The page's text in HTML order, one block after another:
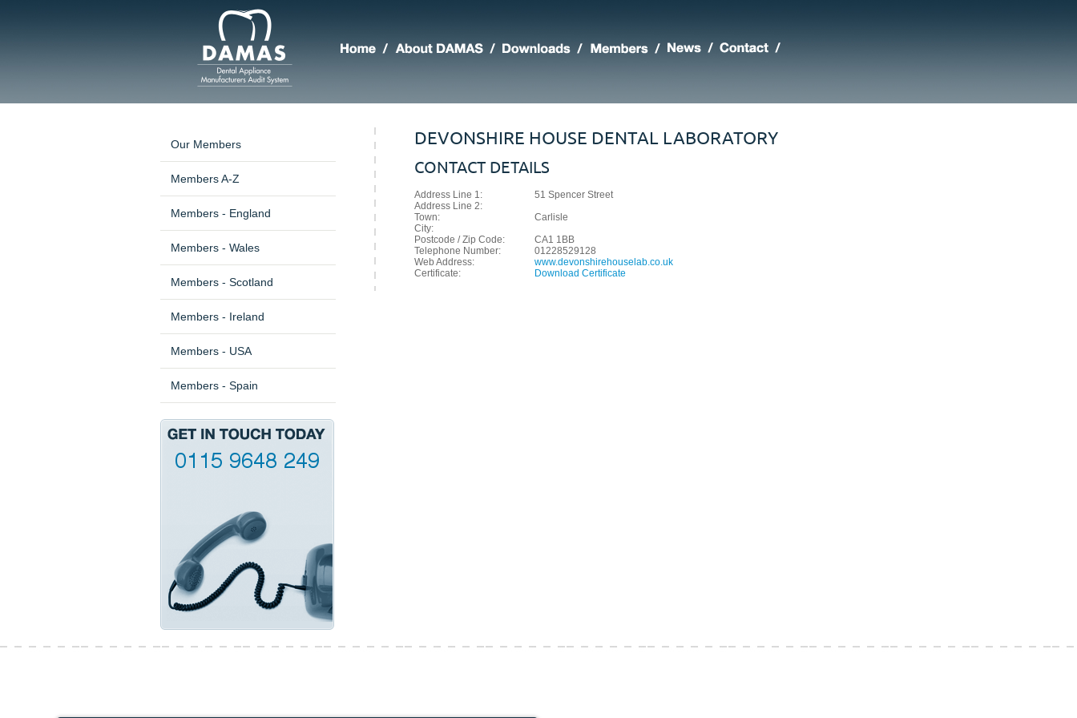
Our Members
Members A-Z
Members - England
Members - Wales
Members - Scotland
Members - Ireland
Members - USA
Members - Spain
DEVONSHIRE HOUSE DENTAL LABORATORY
CONTACT DETAILS
Address Line 1:
51 Spencer Street
Address Line 2:
Town:
Carlisle
City:
Postcode / Zip Code:
CA1 1BB
Telephone Number:
01228529128
Web Address:
www.devonshirehouselab.co.uk
Certificate:
Download Certificate